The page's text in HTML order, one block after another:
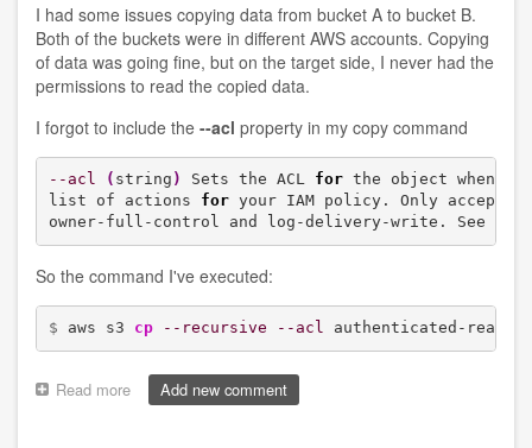
I had some issues copying data from bucket A to bucket B.
Both of the buckets were in different AWS accounts. Copying
of data was going fine, but on the target side, I never had the
permissions to read the copied data.
I forgot to include the --acl property in my copy command
--acl ( string ) Sets the ACL for the object when
list of actions for your IAM policy. Only accepts
owner-full-control and log-delivery-write. See
So the command I've executed:
$ aws s3 cp --recursive --acl authenticated-read
Read more about
Copying
Add new comment